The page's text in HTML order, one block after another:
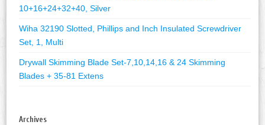
10+16+24+32+40, Silver
Wiha 32190 Slotted, Phillips and Inch Insulated Screwdriver
Set, 1, Multi
Drywall Skimming Blade Set-7,10,14,16 & 24 Skimming
Blades + 35-81 Extens
Archives